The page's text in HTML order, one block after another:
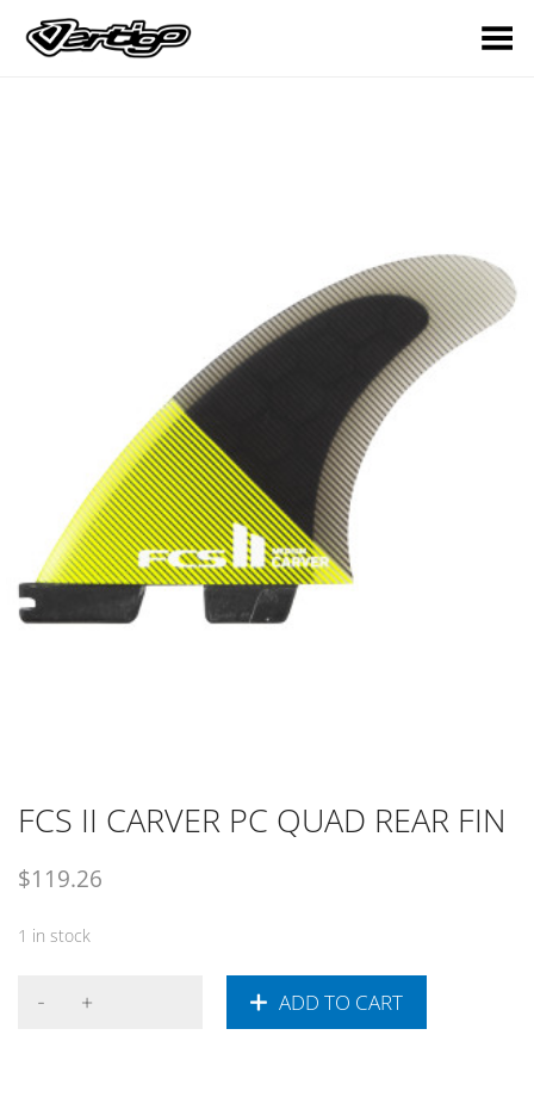
Toggle Menu
FCS II CARVER PC QUAD REAR FIN
$119.26
1 in stock
ADD TO CART